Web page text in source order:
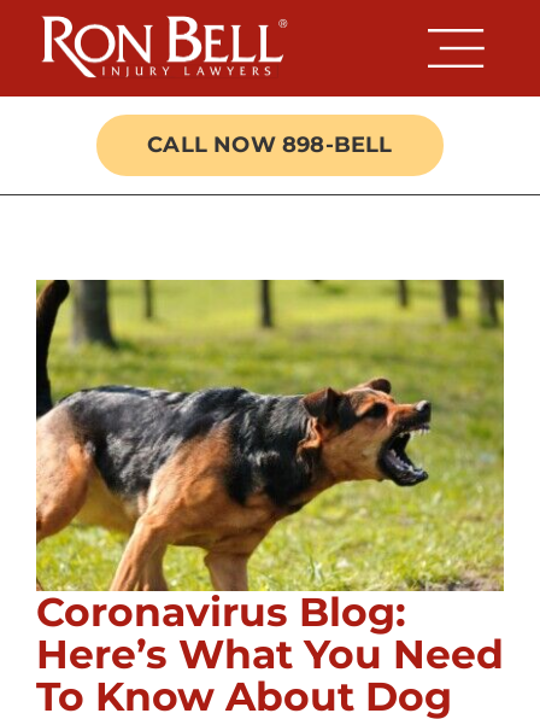
Skip
content
CALL NOW 898-BELL
Coronavirus Blog:
Here’s What You Need
To Know About Dog